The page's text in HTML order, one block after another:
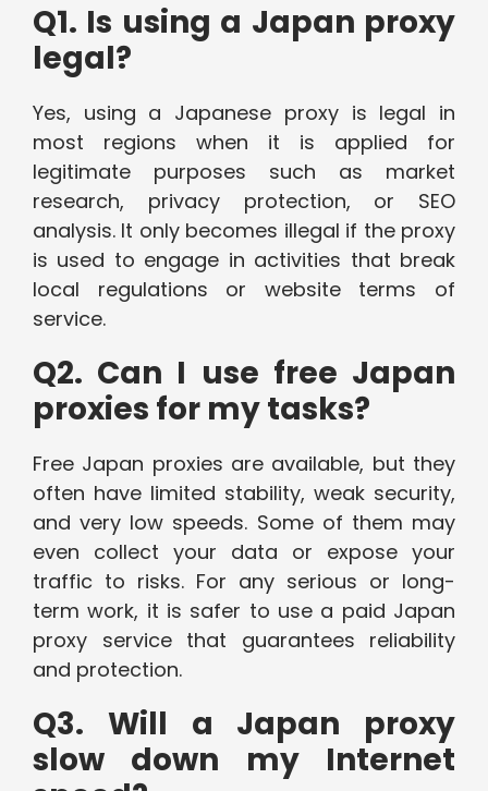
Q1. Is using a Japan proxy
legal?
Yes, using a Japanese proxy is legal in
most regions when it is applied for
legitimate purposes such as market
research, privacy protection, or SEO
analysis. It only becomes illegal if the proxy
is used to engage in activities that break
local regulations or website terms of
service.
Q2. Can I use free Japan
proxies for my tasks?
Free Japan proxies are available, but they
often have limited stability, weak security,
and very low speeds. Some of them may
even collect your data or expose your
traffic to risks. For any serious or long-
term work, it is safer to use a paid Japan
proxy service that guarantees reliability
and protection.
Q3. Will a Japan proxy
slow down my Internet